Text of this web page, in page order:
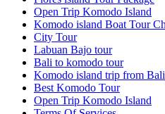
Open Trip Komodo Island
Komodo island Boat Tour
City Tour
Labuan Bajo tour
Bali to komodo tour
Komodo island trip from Bali
Best Komodo Tour
Open Trip Komodo Island